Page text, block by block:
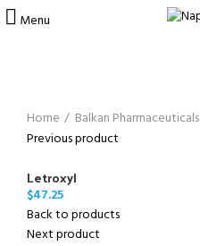
Menu
Home
Balkan Pharmaceuticals
Previous product
Letroxyl
$47.25
Back to products
Next product